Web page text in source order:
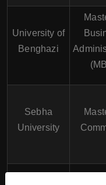
University of
Benghazi
Sebha
University